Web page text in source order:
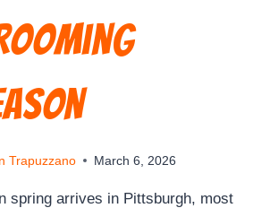
Trapuzzano March 6, 2026
spring arrives in Pittsburgh, most